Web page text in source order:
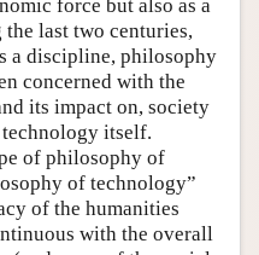
force but also as a
last two centuries,
a discipline, philosophy
concerned with the
its impact on, society
itself.
of philosophy of
of technology”
of the humanities
with the overall